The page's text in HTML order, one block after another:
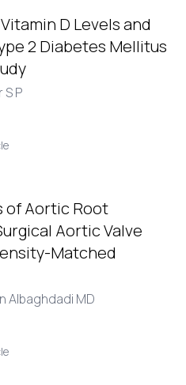
D Levels and
2 Diabetes Mellitus
S P
of Aortic Root
Aortic Valve
Matched
Albaghdadi MD